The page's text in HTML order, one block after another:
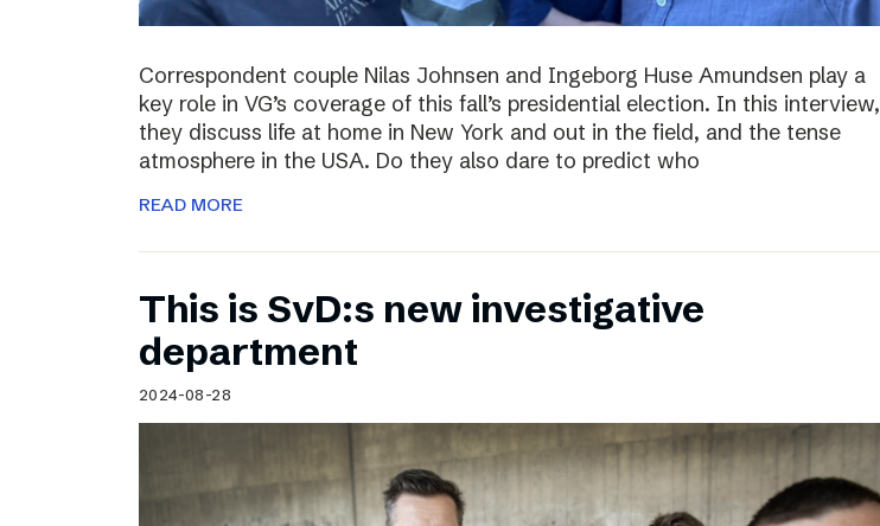
Correspondent couple Nilas Johnsen and Ingeborg Huse Amundsen play a
key role in VG’s coverage of this fall’s presidential election. In this interview,
they discuss life at home in New York and out in the field, and the tense
atmosphere in the USA. Do they also dare to predict who
READ MORE
This is SvD:s new investigative
department
2024-08-28